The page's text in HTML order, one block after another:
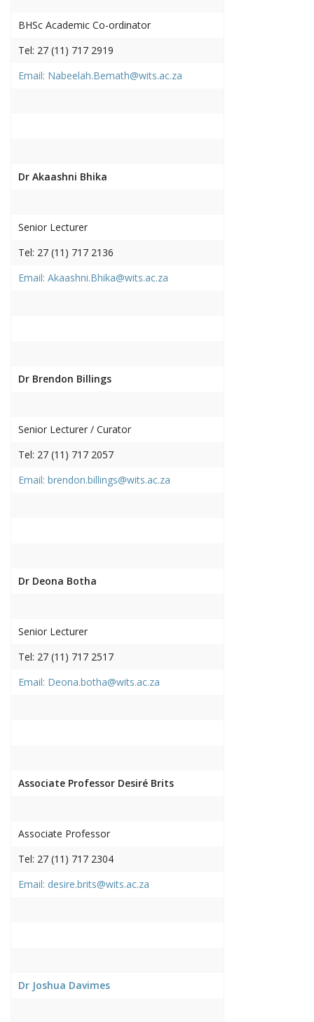
BHSc Academic Co-ordinator
Tel: 27 (11) 717 2919
Email: Nabeelah.Bemath@wits.ac.za
Dr Akaashni Bhika
Senior Lecturer
Tel: 27 (11) 717 2136
Email: Akaashni.Bhika@wits.ac.za
Dr Brendon Billings
Senior Lecturer / Curator
Tel: 27 (11) 717 2057
Email: brendon.billings@wits.ac.za
Dr Deona Botha
Senior Lecturer
Tel: 27 (11) 717 2517
Email: Deona.botha@wits.ac.za
Associate Professor Desiré Brits
Associate Professor
Tel: 27 (11) 717 2304
Email: desire.brits@wits.ac.za
Dr Joshua Davimes